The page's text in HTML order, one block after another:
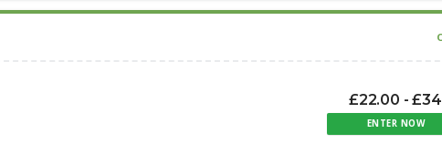
£22.00 -
ENTER NOW